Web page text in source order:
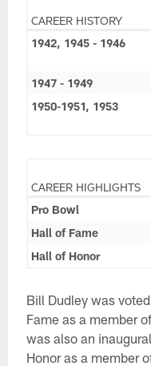
CAREER HISTORY
1942, 1945 - 1946
1947 - 1949
1950-1951, 1953
CAREER HIGHLIGHTS
Pro Bowl
Hall of Fame
Hall of Honor
Bill Dudley was
Fame as a member
was also an
Honor as a member